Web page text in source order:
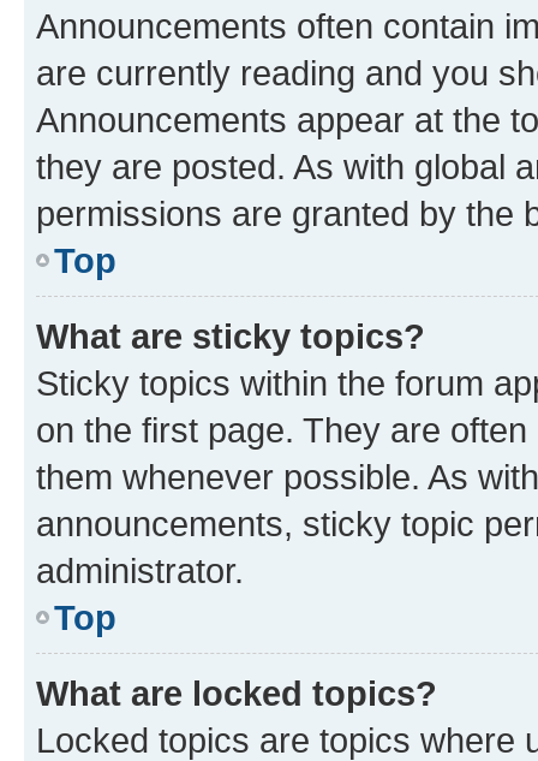
Announcements often contain
are currently reading and you
Announcements appear at the
they are posted. As with global
permissions are granted by the
Top
What are sticky topics?
Sticky topics within the forum
on the first page. They are
them whenever possible. As
announcements, sticky topic
administrator.
Top
What are locked topics?
Locked topics are topics where